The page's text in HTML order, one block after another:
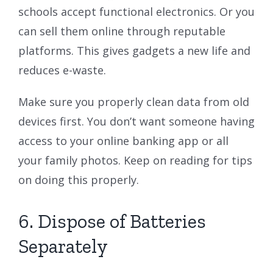
schools accept functional electronics. Or you
can sell them online through reputable
platforms. This gives gadgets a new life and
reduces e-waste.
Make sure you properly clean data from old
devices first. You don’t want someone having
access to your online banking app or all
your family photos. Keep on reading for tips
on doing this properly.
6. Dispose of Batteries
Separately